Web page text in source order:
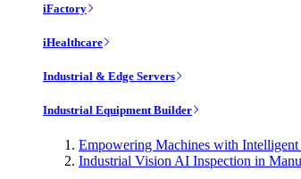
iFactory
iHealthcare
Industrial & Edge Servers
Industrial Equipment Builder
Empowering Machines with
Industrial Vision AI Inspection in